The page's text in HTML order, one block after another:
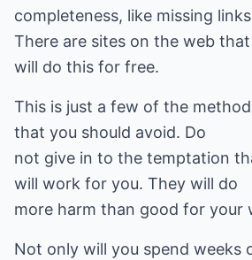
completeness, like missing
There are sites on the web that
will do this for free.
This is just a few of the
that you should avoid. Do
not give in to the temptation
will work for you. They will do
more harm than good for your
Not only will you spend weeks